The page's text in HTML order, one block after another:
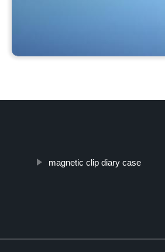
magnetic clip diary case